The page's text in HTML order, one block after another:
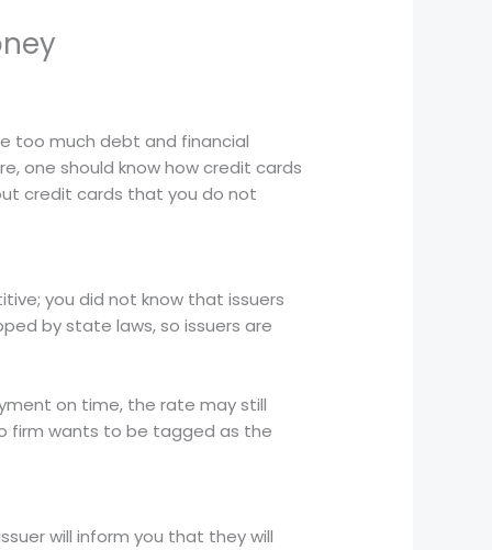
too much debt and financial
one should know how credit cards
credit cards that you do not
you did not know that issuers
by state laws, so issuers are
on time, the rate may still
firm wants to be tagged as the
will inform you that they will